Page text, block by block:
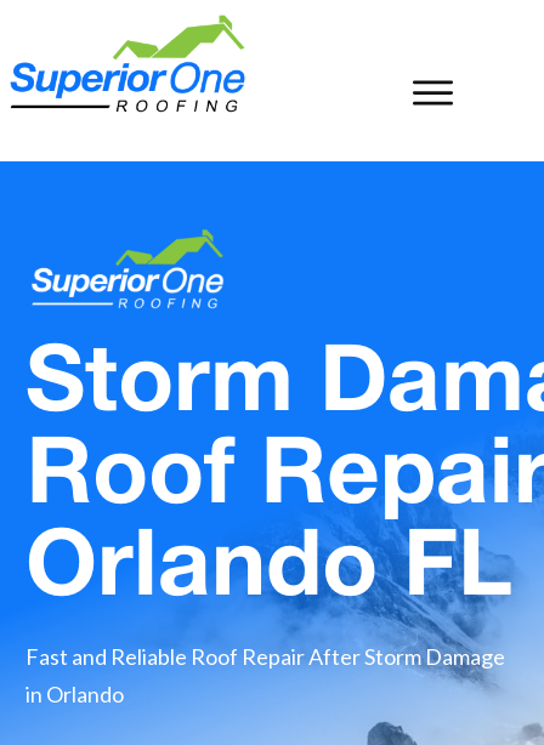
Storm
Roof
Orlando FL
Fast and Reliable Roof Repair After Storm Damage
in Orlando